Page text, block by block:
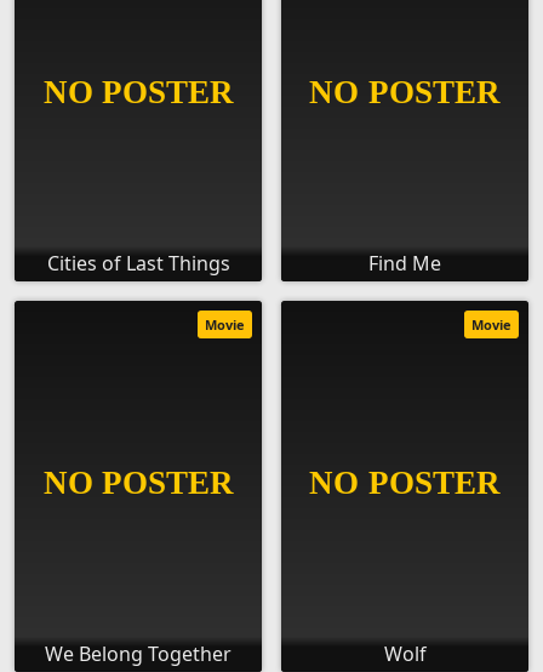
Cities of Last Things Find Me
We Belong Together
Movie
Wolf
Movie